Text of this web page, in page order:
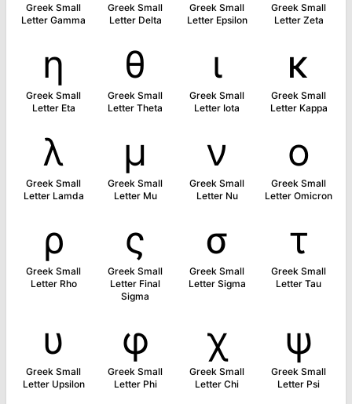
Greek Small
Letter Gamma
Greek Small
Letter Delta
Greek Small
Letter Epsilon
Greek Small
Letter Zeta
η
Greek Small
Letter Eta
θ
Greek Small
Letter Theta
ι
Greek Small
Letter Iota
κ
Greek Small
Letter Kappa
λ
Greek Small
Letter Lamda
μ
Greek Small
Letter Mu
ν
Greek Small
Letter Nu
ο
Greek Small
Letter Omicron
ρ
Greek Small
Letter Rho
ς
Greek Small
Letter Final
Sigma
σ
Greek Small
Letter Sigma
τ
Greek Small
Letter Tau
υ
Greek Small
Letter Upsilon
φ
Greek Small
Letter Phi
χ
Greek Small
Letter Chi
ψ
Greek Small
Letter Psi